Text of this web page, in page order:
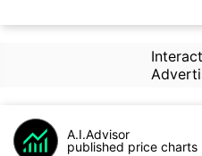
A.I.Advisor
published price charts